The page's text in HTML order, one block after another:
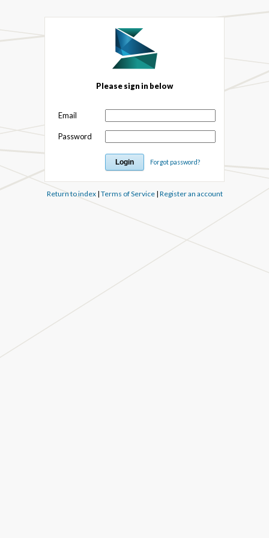
Please sign in below
Email
Password
Forgot password?
Return to index| Terms of Service| Register an account